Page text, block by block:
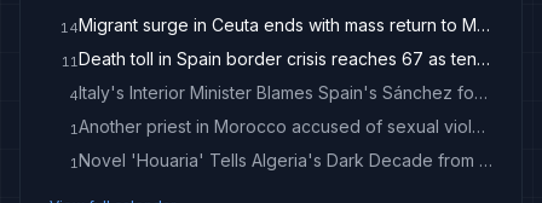
14 Migrant surge in Ceuta ends with mass return to Morocco
11 Death toll in Spain border crisis reaches 67 as tens of thousands cross back in to Morocco
4 Italy's Interior Minister Blames Spain's Sánchez for Migrant Surge
1 Another priest in Morocco accused of sexual violence
1 Novel 'Houaria' Tells Algeria's Dark Decade from the Streets of Oran